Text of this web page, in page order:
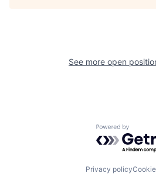
See more open
Powered by
Privacy policy